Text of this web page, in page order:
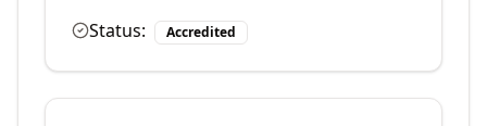
Status:
Accredited